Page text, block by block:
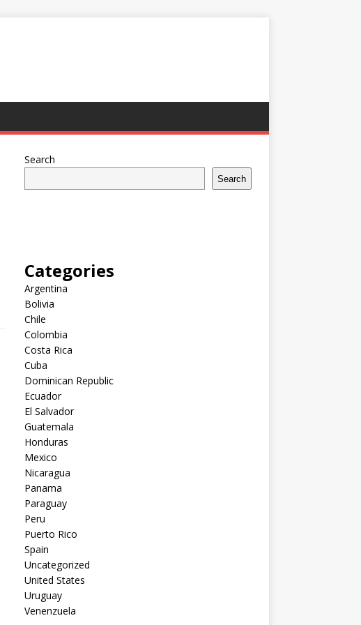
Search
Search
Categories
Argentina
Bolivia
Chile
Colombia
Costa Rica
Cuba
Dominican Republic
Ecuador
El Salvador
Guatemala
Honduras
Mexico
Nicaragua
Panama
Paraguay
Peru
Puerto Rico
Spain
Uncategorized
United States
Uruguay
Venenzuela